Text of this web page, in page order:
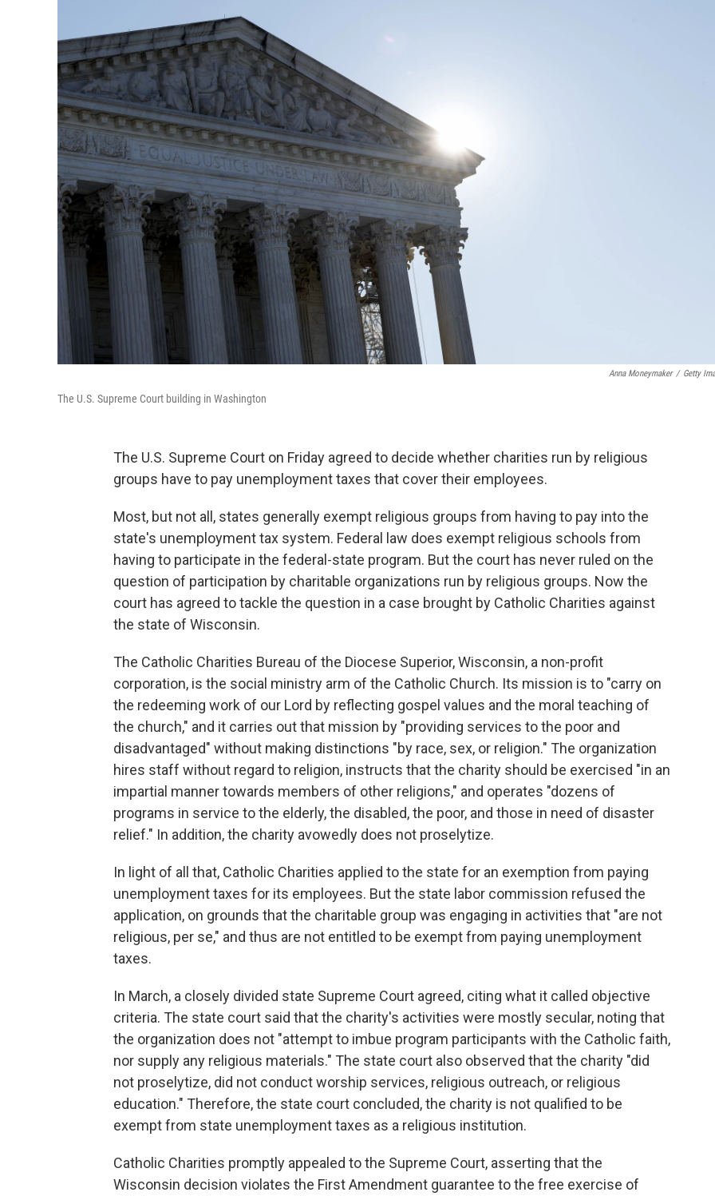
Anna Moneymaker / Getty
The U.S. Supreme Court building in Washington
The U.S. Supreme Court on Friday agreed to decide whether charities run by religious
groups have to pay unemployment taxes that cover their employees.
Most, but not all, states generally exempt religious groups from having to pay into the
state's unemployment tax system. Federal law does exempt religious schools from
having to participate in the federal-state program. But the court has never ruled on the
question of participation by charitable organizations run by religious groups. Now the
court has agreed to tackle the question in a case brought by Catholic Charities against
the state of Wisconsin.
The Catholic Charities Bureau of the Diocese Superior, Wisconsin, a non-profit
corporation, is the social ministry arm of the Catholic Church. Its mission is to "carry on
the redeeming work of our Lord by reflecting gospel values and the moral teaching of
the church," and it carries out that mission by "providing services to the poor and
disadvantaged" without making distinctions "by race, sex, or religion." The organization
hires staff without regard to religion, instructs that the charity should be exercised "in an
impartial manner towards members of other religions," and operates "dozens of
programs in service to the elderly, the disabled, the poor, and those in need of disaster
relief." In addition, the charity avowedly does not proselytize.
In light of all that, Catholic Charities applied to the state for an exemption from paying
unemployment taxes for its employees. But the state labor commission refused the
application, on grounds that the charitable group was engaging in activities that "are not
religious, per se," and thus are not entitled to be exempt from paying unemployment
taxes.
In March, a closely divided state Supreme Court agreed, citing what it called objective
criteria. The state court said that the charity's activities were mostly secular, noting that
the organization does not "attempt to imbue program participants with the Catholic faith,
nor supply any religious materials." The state court also observed that the charity "did
not proselytize, did not conduct worship services, religious outreach, or religious
education." Therefore, the state court concluded, the charity is not qualified to be
exempt from state unemployment taxes as a religious institution.
Catholic Charities promptly appealed to the Supreme Court, asserting that the
Wisconsin decision violates the First Amendment guarantee to the free exercise of